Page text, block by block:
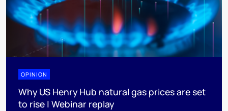
OPINION
Why US Henry Hub natural gas prices are set
to rise | Webinar replay